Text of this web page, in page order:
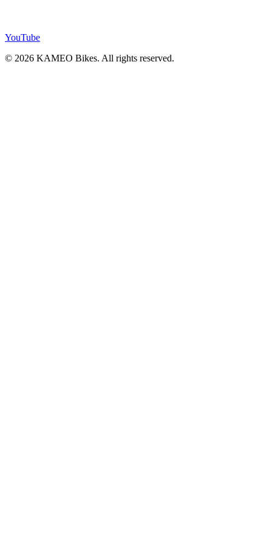
YouTube
© 2026 KAMEO Bikes. All rights reserved.